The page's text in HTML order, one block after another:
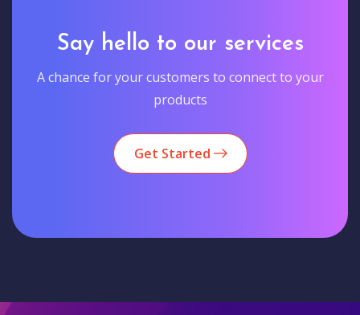
Say hello to our services
A chance for your customers to connect to your
products
Get Started